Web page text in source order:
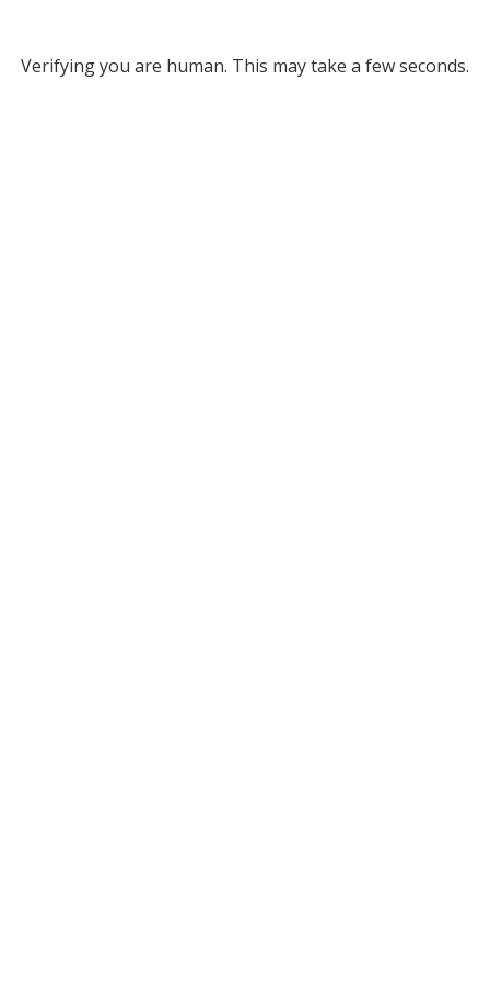
Verifying you are human. This may take a few seconds.